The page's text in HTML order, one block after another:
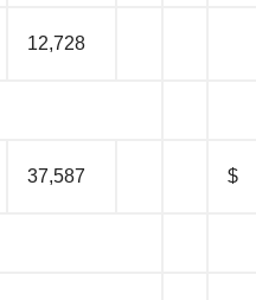
12,728
37,587 $